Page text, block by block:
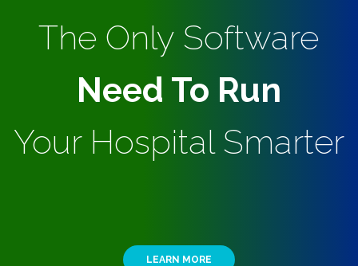
The Only Software
Need To Run
Your Hospital Smarter
LEARN MORE